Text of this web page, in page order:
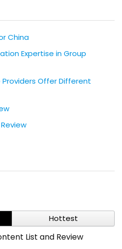
China
Expertise in Group
Offer Different
Hottest
List and Review